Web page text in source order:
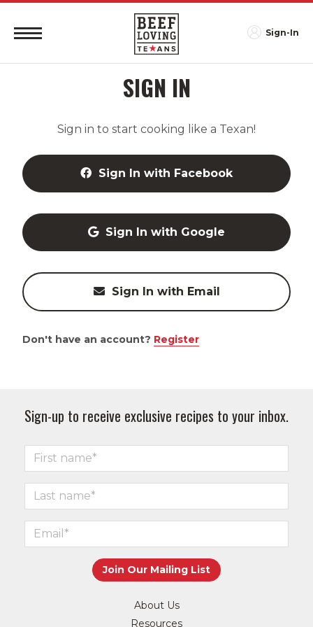
Sign-In
SIGN IN
Sign in to start cooking like a Texan!
Sign In with Facebook
Sign In with Google
Sign In with Email
Don't have an account? Register
Sign-up to receive exclusive recipes to your inbox.
About Us
Resources